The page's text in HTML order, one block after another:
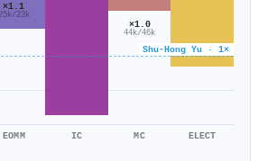
Shu‐Hong Yu · 1×
×1.1
23k
EOMM IC
×1.0
44k/46k
MC ELECT